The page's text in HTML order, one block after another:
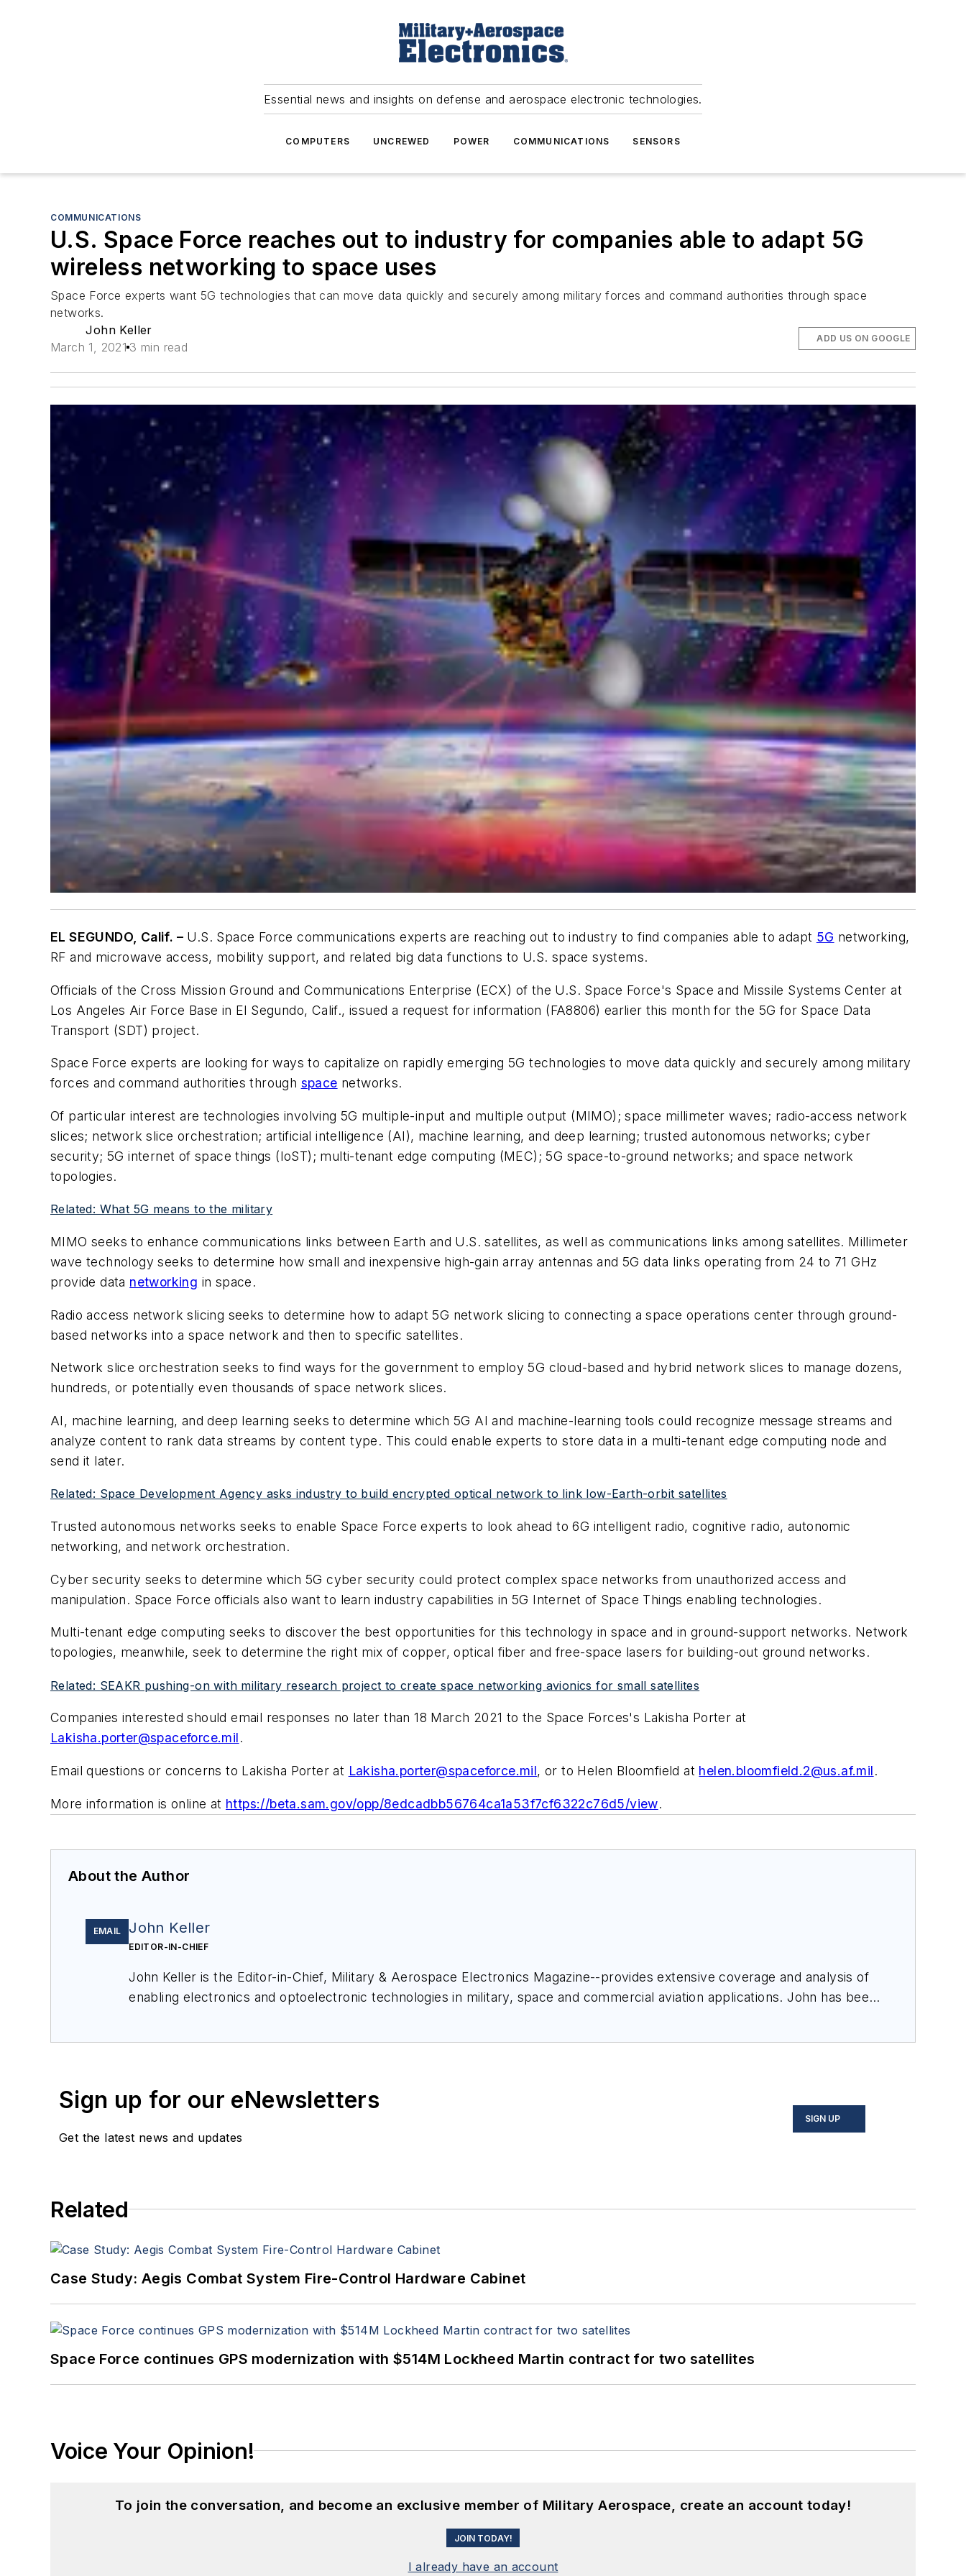
Essential news and insights on defense and aerospace electronic technologies.
COMPUTERS UNCREWED POWER COMMUNICATIONS SENSORS
COMMUNICATIONS
U.S. Space Force reaches out to industry for companies able to adapt 5G
wireless networking to space uses
Space Force experts want 5G technologies that can move data quickly and securely among military forces and command authorities through space
networks.
John Keller
March 1, 2021 3 min read
ADD US ON GOOGLE
EL SEGUNDO, Calif. – U.S. Space Force communications experts are reaching out to industry to find companies able to adapt 5G networking,
RF and microwave access, mobility support, and related big data functions to U.S. space systems.
Officials of the Cross Mission Ground and Communications Enterprise (ECX) of the U.S. Space Force's Space and Missile Systems Center at
Los Angeles Air Force Base in El Segundo, Calif., issued a request for information (FA8806) earlier this month for the 5G for Space Data
Transport (SDT) project.
Space Force experts are looking for ways to capitalize on rapidly emerging 5G technologies to move data quickly and securely among military
forces and command authorities through space networks.
Of particular interest are technologies involving 5G multiple-input and multiple output (MIMO); space millimeter waves; radio-access network
slices; network slice orchestration; artificial intelligence (AI), machine learning, and deep learning; trusted autonomous networks; cyber
security; 5G internet of space things (IoST); multi-tenant edge computing (MEC); 5G space-to-ground networks; and space network
topologies.
Related: What 5G means to the military
MIMO seeks to enhance communications links between Earth and U.S. satellites, as well as communications links among satellites. Millimeter
wave technology seeks to determine how small and inexpensive high-gain array antennas and 5G data links operating from 24 to 71 GHz
provide data networking in space.
Radio access network slicing seeks to determine how to adapt 5G network slicing to connecting a space operations center through ground-
based networks into a space network and then to specific satellites.
Network slice orchestration seeks to find ways for the government to employ 5G cloud-based and hybrid network slices to manage dozens,
hundreds, or potentially even thousands of space network slices.
AI, machine learning, and deep learning seeks to determine which 5G AI and machine-learning tools could recognize message streams and
analyze content to rank data streams by content type. This could enable experts to store data in a multi-tenant edge computing node and
send it later.
Related: Space Development Agency asks industry to build encrypted optical network to link low-Earth-orbit satellites
Trusted autonomous networks seeks to enable Space Force experts to look ahead to 6G intelligent radio, cognitive radio, autonomic
networking, and network orchestration.
Cyber security seeks to determine which 5G cyber security could protect complex space networks from unauthorized access and
manipulation. Space Force officials also want to learn industry capabilities in 5G Internet of Space Things enabling technologies.
Multi-tenant edge computing seeks to discover the best opportunities for this technology in space and in ground-support networks. Network
topologies, meanwhile, seek to determine the right mix of copper, optical fiber and free-space lasers for building-out ground networks.
Related: SEAKR pushing-on with military research project to create space networking avionics for small satellites
Companies interested should email responses no later than 18 March 2021 to the Space Forces's Lakisha Porter at
Lakisha.porter@spaceforce.mil.
Email questions or concerns to Lakisha Porter at Lakisha.porter@spaceforce.mil, or to Helen Bloomfield at helen.bloomfield.2@us.af.mil.
More information is online at https://beta.sam.gov/opp/8edcadbb56764ca1a53f7cf6322c76d5/view.
About the Author
EMAIL John Keller
EDITOR-IN-CHIEF
John Keller is the Editor-in-Chief, Military & Aerospace Electronics Magazine--provides extensive coverage and analysis of
enabling electronics and optoelectronic technologies in military, space and commercial aviation applications. John has been
Sign up for our eNewsletters
Get the latest news and updates
SIGN UP
Related
Case Study: Aegis Combat System Fire-Control Hardware Cabinet
Space Force continues GPS modernization with $514M Lockheed Martin contract for two satellites
Voice Your Opinion!
To join the conversation, and become an exclusive member of Military Aerospace, create an account today!
JOIN TODAY!
I already have an account